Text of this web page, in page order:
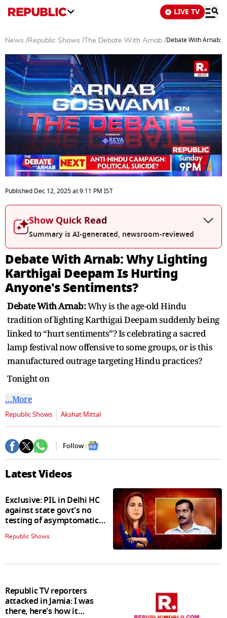
LIVE TV
News /Republic Shows / The Debate With Arnab /Debate With Arnab:
seconds
of
55
seconds
Published Dec 12, 2025at9:11 PM IST
Show Quick Read
Summary is AI-generated, newsroom-reviewed
Debate With Arnab: Why Lighting
Karthigai Deepam Is Hurting
Anyone's Sentiments?
Debate With Arnab:Why is the age-old Hindu
tradition of lighting Karthigai Deepam suddenly being
linked to “hurt sentiments”? Is celebrating a sacred
lamp festival now offensive to some groups, or is this
manufactured outrage targeting Hindu practices?
Tonight on
…More
Republic Shows Akshat Mittal
Follow :
Latest Videos
Exclusive: PIL in Delhi HC
against state govt's no
testing of asymptomatic
patients policy
Republic Shows
Republic TV reporters
attacked in Jamia: I was
there, here's how it